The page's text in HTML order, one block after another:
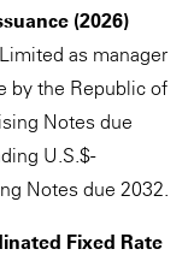
(2026)
as manager
by the Republic of
Notes due
U.S.$-
Notes due 2032.
Fixed Rate